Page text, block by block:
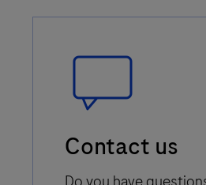
Bubble
Icon
Contact us